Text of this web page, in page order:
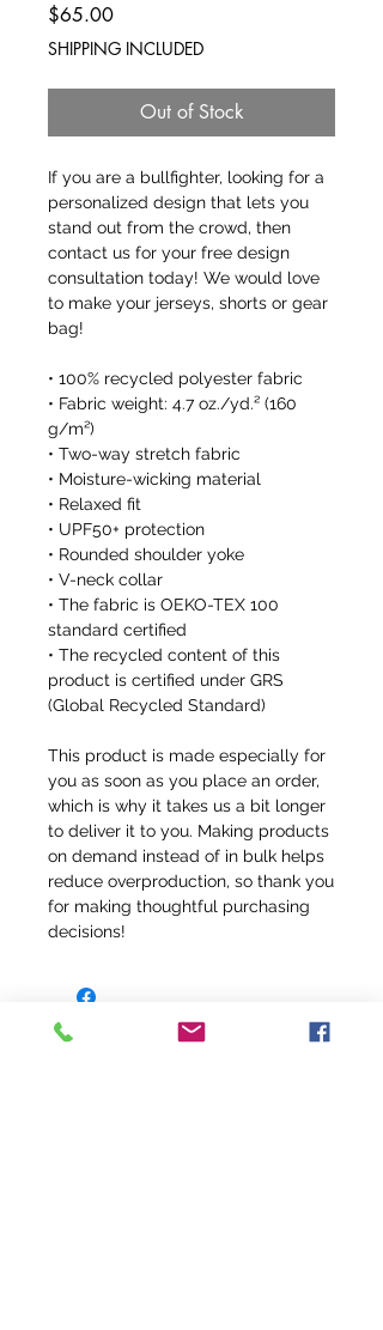
$65.00Price
SHIPPING INCLUDED
Out of Stock
If you are a bullfighter, looking for a
personalized design that lets you
stand out from the crowd, then
contact us for your free design
consultation today! We would love
to make your jerseys, shorts or gear
bag!
• 100% recycled polyester fabric
• Fabric weight: 4.7 oz./yd.² (160
g/m²)
• Two-way stretch fabric
• Moisture-wicking material
• Relaxed fit
• UPF50+ protection
• Rounded shoulder yoke
• V-neck collar
• The fabric is OEKO-TEX 100
standard certified
• The recycled content of this
product is certified under GRS
(Global Recycled Standard)
This product is made especially for
you as soon as you place an order,
which is why it takes us a bit longer
to deliver it to you. Making products
on demand instead of in bulk helps
reduce overproduction, so thank you
for making thoughtful purchasing
decisions!